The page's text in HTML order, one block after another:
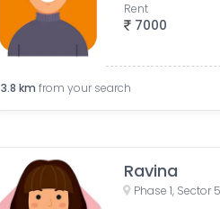
7000
Rent
3.8 km from your search
Ravina
Phase 1,